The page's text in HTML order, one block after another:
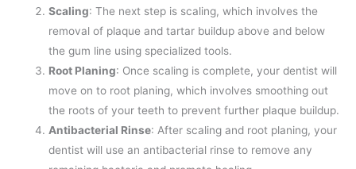
Scaling: The next step is scaling, which involves the
removal of plaque and tartar buildup above and below
the gum line using specialized tools.
Root Planing: Once scaling is complete, your dentist will
move on to root planing, which involves smoothing out
the roots of your teeth to prevent further plaque buildup.
Antibacterial Rinse: After scaling and root planing, your
dentist will use an antibacterial rinse to remove any